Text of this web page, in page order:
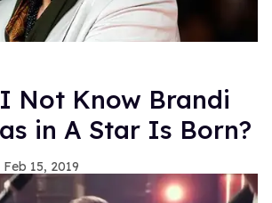
Not Know Brandi
in A Star Is Born?
Feb 15, 2019